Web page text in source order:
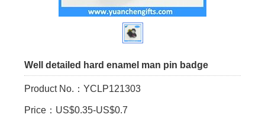
Well detailed hard enamel man pin badge
Product No.：YCLP121303
Price：US$0.35-US$0.7